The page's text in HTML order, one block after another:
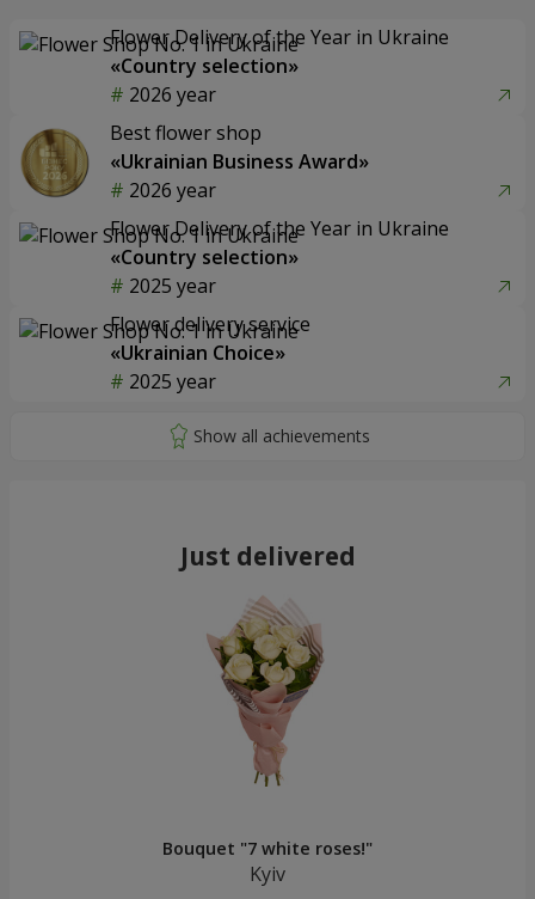
Flower Delivery of the Year in Ukraine
«Country selection»
2026 year
Best flower shop
«Ukrainian Business Award»
2026 year
Flower Delivery of the Year in Ukraine
«Country selection»
2025 year
Flower delivery service
«Ukrainian Choice»
2025 year
Just delivered
Bouquet "7 white roses!"
Kyiv